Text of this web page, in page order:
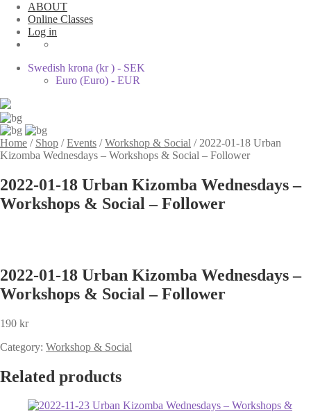
ABOUT
Online Classes
Log in
Swedish krona (kr ) - SEK
Euro (Euro) - EUR
Home / Shop /Events /Workshop & Social / 2022-01-18 Urban
Kizomba Wednesdays – Workshops & Social – Follower
2022-01-18 Urban Kizomba Wednesdays –
Workshops & Social – Follower
2022-01-18 Urban Kizomba Wednesdays –
Workshops & Social – Follower
190 kr
Category: Workshop & Social
Related products